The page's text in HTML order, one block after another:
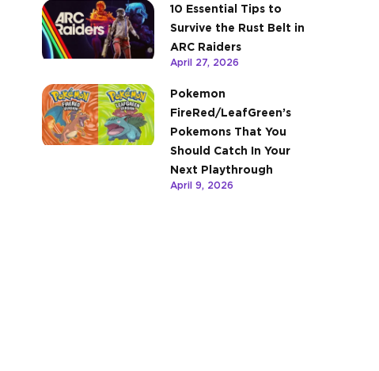
10 Essential Tips to
Survive the Rust Belt in
ARC Raiders
April 27, 2026
Pokemon
FireRed/LeafGreen’s
Pokemons That You
Should Catch In Your
Next Playthrough
April 9, 2026